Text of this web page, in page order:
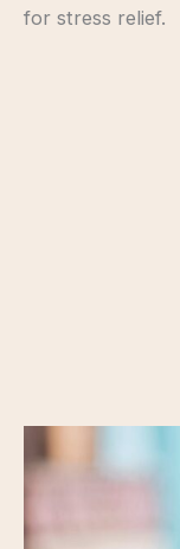
for stress relief.